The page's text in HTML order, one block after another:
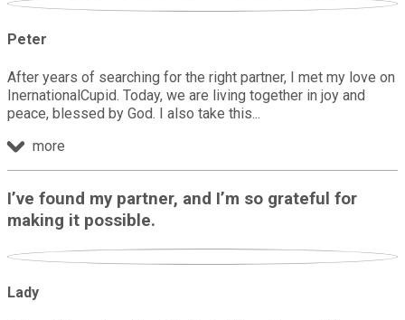
Peter
After years of searching for the right partner, I met my love on
InernationalCupid. Today, we are living together in joy and
peace, blessed by God. I also take this
more
I’ve found my partner, and I’m so grateful for
making it possible.
Lady